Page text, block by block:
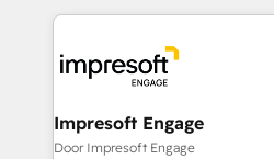
トを組み込んだ顧客フロント
ィブ・エージェンシーです。事
門が分立する組織で、データ
を、CRMを軸とした全社共通基
思決定者・PMO・現場担当者に
Impresoft Engage
Door Impresoft Engage